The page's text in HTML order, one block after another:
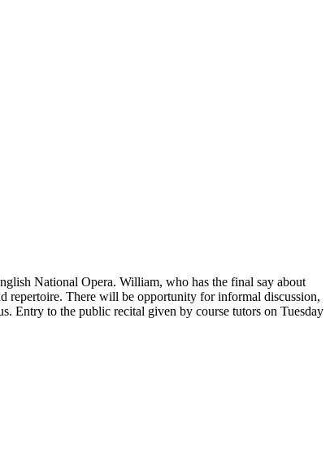
National Opera. William, who has the final say about
repertoire. There will be opportunity for informal discussion,
Entry to the public recital given by course tutors on Tuesday